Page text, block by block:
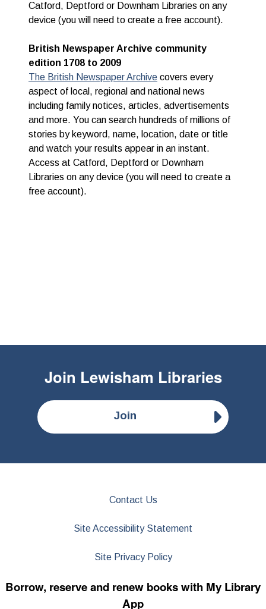
Catford, Deptford or Downham Libraries on any
device (you will need to create a free account).
British Newspaper Archive community
edition 1708 to 2009
The British Newspaper Archive covers every
aspect of local, regional and national news
including family notices, articles, advertisements
and more. You can search hundreds of millions of
stories by keyword, name, location, date or title
and watch your results appear in an instant.
Access at Catford, Deptford or Downham
Libraries on any device (you will need to create a
free account).
Join Lewisham Libraries
Join
Contact Us
Site Accessibility Statement
Site Privacy Policy
Borrow, reserve and renew books with My Library
App